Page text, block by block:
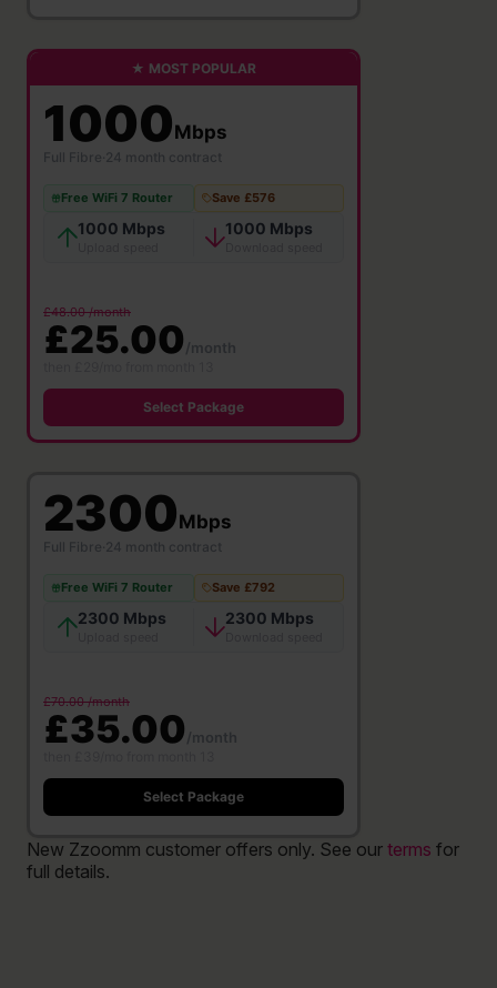
★ MOST POPULAR
1000Mbps
Full Fibre 24 month contract
Free WiFi 7 Router Save £576
1000 Mbps 1000 Mbps
£48.00 /month
£25.00/month
Select Package
2300Mbps
Full Fibre 24 month contract
Free WiFi 7 Router Save £792
2300 Mbps 2300 Mbps
£70.00 /month
£35.00/month
Select Package
New Zzoomm customer offers only. See our terms for
full details.